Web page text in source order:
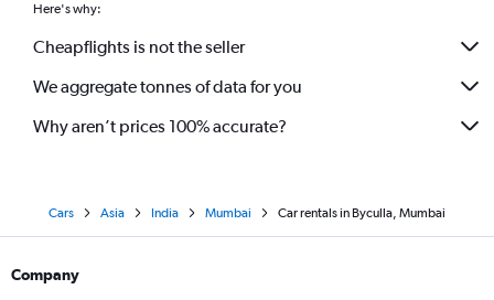
Here's why:
Cheapflights is not the seller
We aggregate tonnes of data for you
Why aren’t prices 100% accurate?
Cars Asia India Mumbai Car rentals in Byculla, Mumbai
Company